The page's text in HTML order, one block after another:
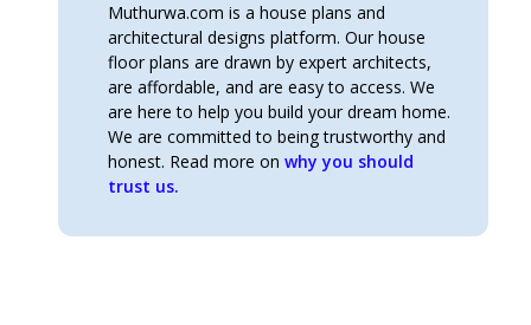
Muthurwa.com is a house plans and
architectural designs platform. Our house
floor plans are drawn by expert architects,
are affordable, and are easy to access. We
are here to help you build your dream home.
We are committed to being trustworthy and
honest. Read more onwhy you should
trust us.